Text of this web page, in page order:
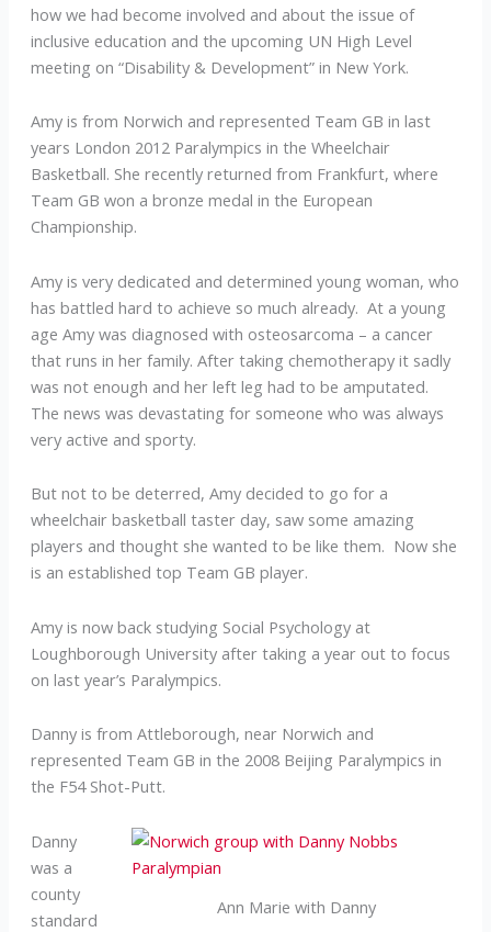
how we had become involved and about the issue of
inclusive education and the upcoming UN High Level
meeting on “Disability & Development” in New York.
Amy is from Norwich and represented Team GB in last
years London 2012 Paralympics in the Wheelchair
Basketball. She recently returned from Frankfurt, where
Team GB won a bronze medal in the European
Championship.
Amy is very dedicated and determined young woman, who
has battled hard to achieve so much already. At a young
age Amy was diagnosed with osteosarcoma – a cancer
that runs in her family. After taking chemotherapy it sadly
was not enough and her left leg had to be amputated.
The news was devastating for someone who was always
very active and sporty.
But not to be deterred, Amy decided to go for a
wheelchair basketball taster day, saw some amazing
players and thought she wanted to be like them. Now she
is an established top Team GB player.
Amy is now back studying Social Psychology at
Loughborough University after taking a year out to focus
on last year’s Paralympics.
Danny is from Attleborough, near Norwich and
represented Team GB in the 2008 Beijing Paralympics in
the F54 Shot-Putt.
Ann Marie with Danny
Danny
was a
county
standard